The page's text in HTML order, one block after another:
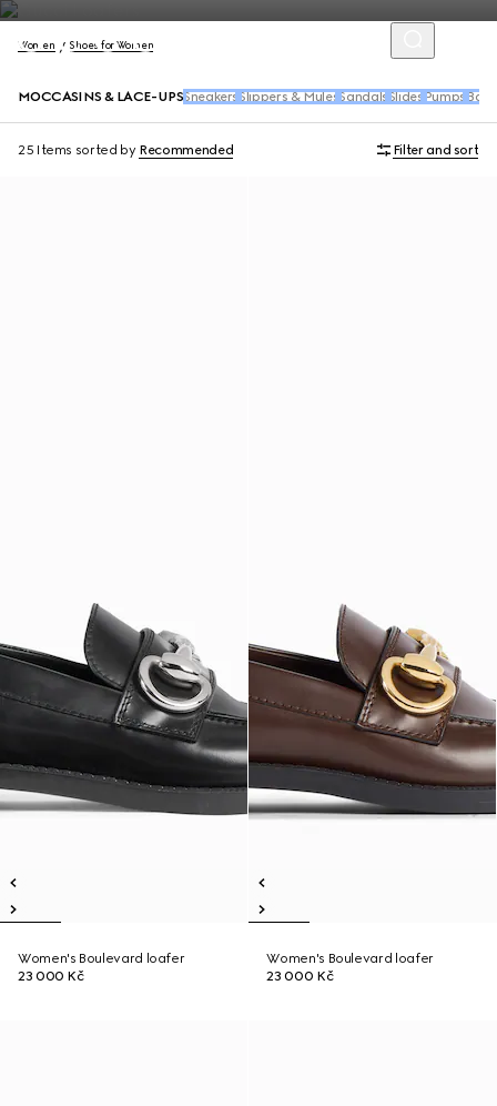
Women Shoes for Women
MOCCASINS & LACE-UPS Sneakers Slippers & Mules Sandals Slides Pumps
25 Items sorted by Recommended Filter and sort
Women's Boulevard loafer
23 000 Kč
Women's Boulevard loafer
23 000 Kč